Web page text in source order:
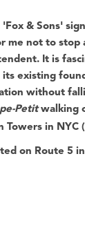
'Fox & Sons'
me not to stop
It is
existing
without
Petitwalking
Towers in NYC (
on Route 5